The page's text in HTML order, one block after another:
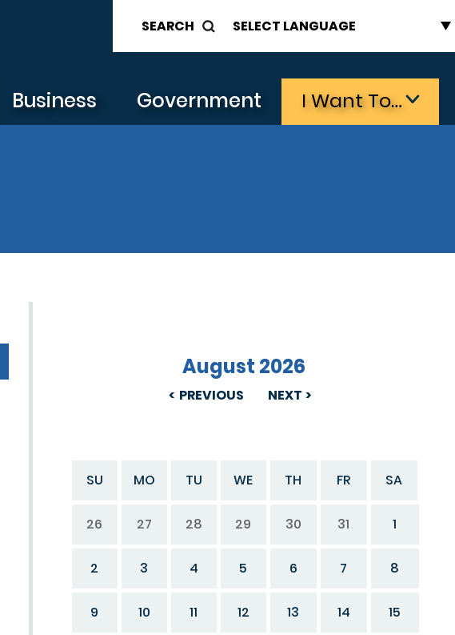
SEARCH
Business Government I Want To…
PREVIOUS
August 2026
NEXT
SU MO TU WE TH FR SA
26 27 28 29 30 31 1
2 3 4 5 6 7 8
9 10 11 12 13 14 15